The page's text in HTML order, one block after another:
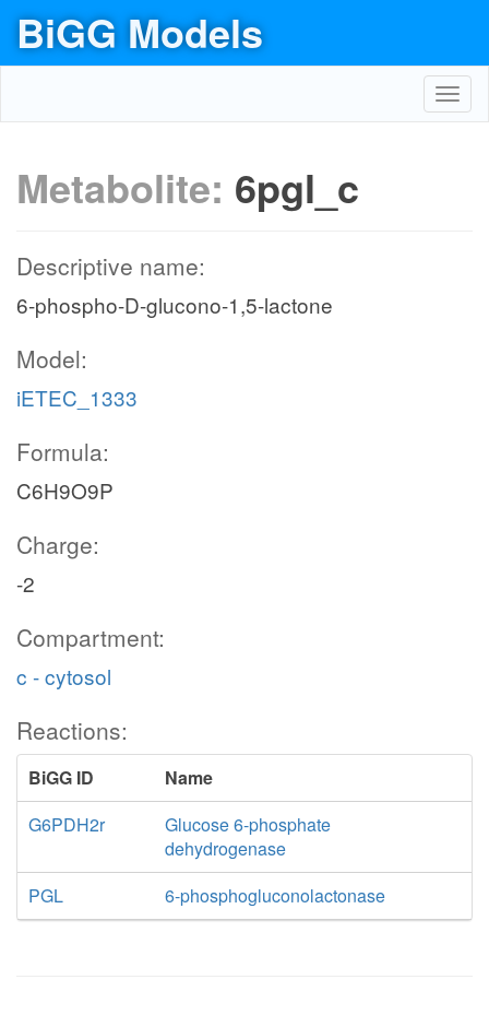
BiGG Models
Metabolite: 6pgl_c
Descriptive name:
6-phospho-D-glucono-1,5-lactone
Model:
iETEC_1333
Formula:
C6H9O9P
Charge:
-2
Compartment:
c - cytosol
Reactions:
BiGG ID
Name
G6PDH2r
Glucose 6-phosphate
dehydrogenase
PGL
6-phosphogluconolactonase